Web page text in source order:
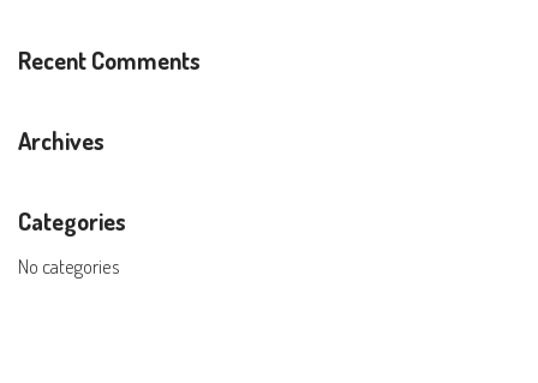
Recent Comments
Archives
Categories
No categories